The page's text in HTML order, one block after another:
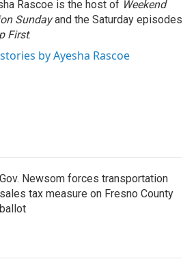
Rascoe is the host of Weekend
Sundayand the Saturday episodes
First.
by Ayesha Rascoe
Gov. Newsom forces transportation
sales tax measure on Fresno County
ballot